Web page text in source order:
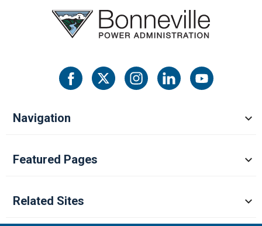
Navigation
Featured Pages
Related Sites